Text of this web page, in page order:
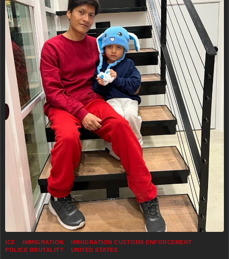
ICE IMMIGRATION
IMMIGRATION CUSTOMS ENFORCEMENT
POLICE BRUTALITY
UNITED STATES